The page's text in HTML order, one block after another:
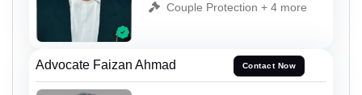
Couple Protection + 4 more
Advocate Faizan Ahmad Contact Now